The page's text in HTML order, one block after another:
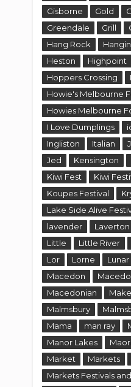
Gisborne
Gold
Greendale
Grill
Hang Rock
Heston
Highpoint
Hoppers Crossing
Howie's Melbourne
Howies Melbourne
I Love Dumplings
Ingliston
Italian
Jed
Kensington
Kiwi Fest
Kiwi
Koupes Festival
Lake Side Alive
lavender
Laverton
Little
Little River
Lor
Lorne Lunar
Macedon
Macedonian
Malmsbury
Mama
man ray
Manor Lakes
Market
Markets
Markets Festivals